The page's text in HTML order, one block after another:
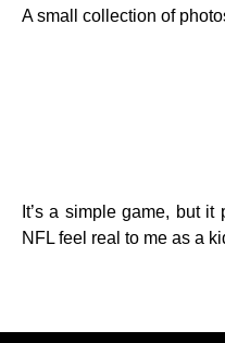
A small collection of
It’s a simple game, but
NFL feel real to me as a